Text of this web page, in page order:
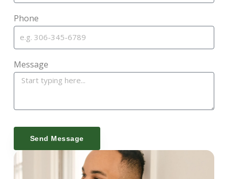
Phone
Message
Send Message